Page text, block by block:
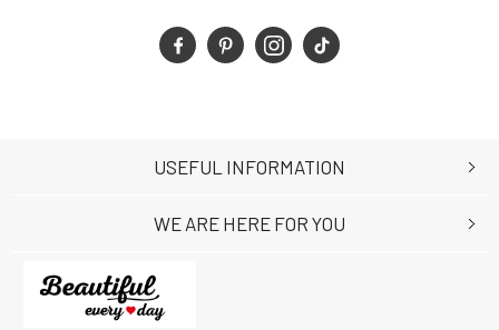
USEFUL INFORMATION
WE ARE HERE FOR YOU